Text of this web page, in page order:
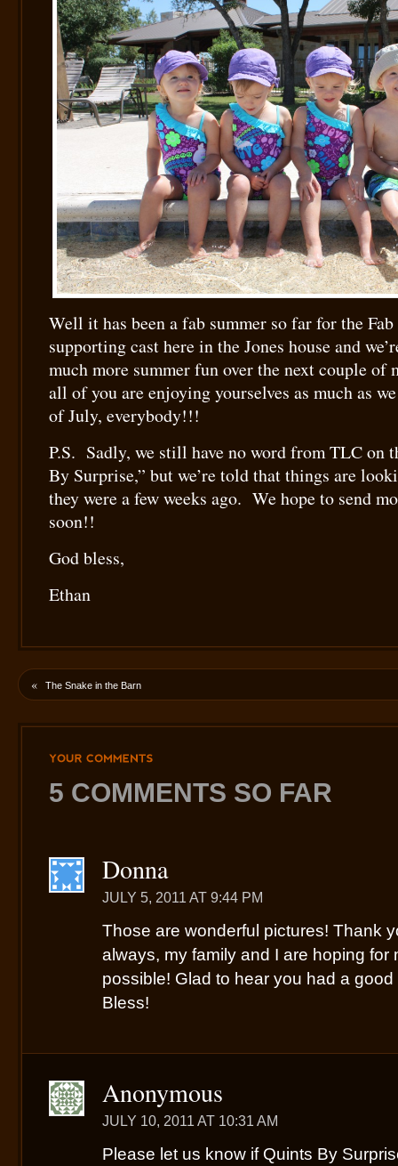
Well it has been a fab summer so far for the
supporting cast here in the Jones house and
much more summer fun over the next couple of
all of you are enjoying yourselves as much as
of July, everybody!!!
P.S. Sadly, we still have no word from TLC on
By Surprise,” but we’re told that things are
they were a few weeks ago. We hope to send
soon!!
God bless,
Ethan
« The Snake in the Barn
5 COMMENTS SO FAR
Donna
JULY 5, 2011 AT 9:44 PM
Those are wonderful pictures! Thank
always, my family and I are hoping for
possible! Glad to hear you had a
Bless!
Anonymous
JULY 10, 2011 AT 10:31 AM
Please let us know if Quints By